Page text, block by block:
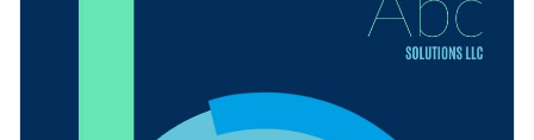
scheme or add in new design elements such as modern fonts,
Get started customizing this template into the ideal crisis
communication plan for your company by downloading it
today, or browse through the otherbeautiful templates
offer at Visme for more design ideas.
Edit this template with our Presentation Software